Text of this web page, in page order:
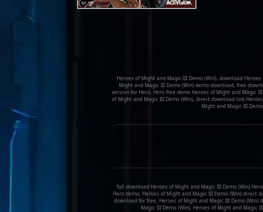
Heroes of Might and Magic III Demo (Win), download
Might and Magic III Demo (Win) demo download, free
version for Hero, Hero free demo Heroes of Might and Magic
of Might and Magic III Demo (Win), direct download link
Might and Magic III
full download Heroes of Might and Magic III Demo (Win)
Hero demo, Heroes of Might and Magic III Demo (Win) direct
download for free, Heroes of Might and Magic III Demo
Magic III Demo (Win), Heroes of Might and Magic